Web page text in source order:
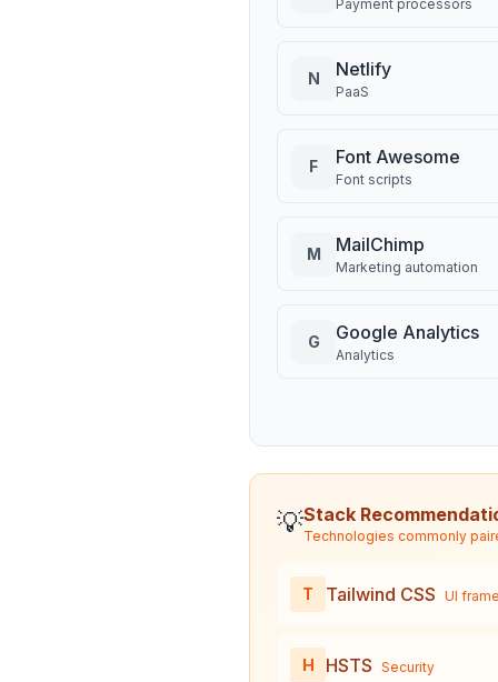
Payment processors
N Netlify
PaaS
F Font Awesome
Font scripts
M MailChimp
Marketing automation
G Google Analytics
Analytics
💡Stack
Technologies commonly
T Tailwind CSS UI
H HSTS Security